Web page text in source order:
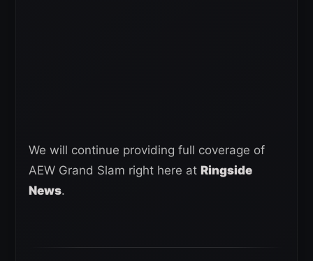
We will continue providing full coverage of
AEW Grand Slam right here at Ringside
News.